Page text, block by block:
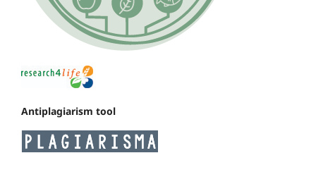
Antiplagiarism tool